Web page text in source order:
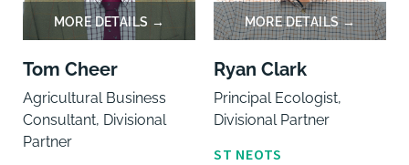
Tom Cheer
Agricultural Business
Consultant, Divisional
Partner
Ryan Clark
Principal Ecologist,
Divisional Partner
ST NEOTS